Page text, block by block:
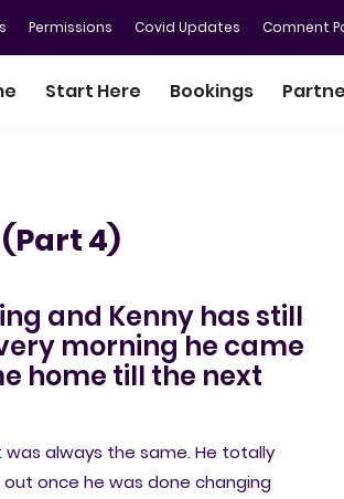
Permissions Covid Updates Comnent
Start Here Bookings
4)
and Kenny has still
morning he came
home till the next
always the same. He totally
once he was done changing